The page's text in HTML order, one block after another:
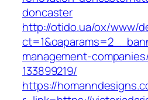
doncaster
http://otido.ua/ox/www/
management-
133899219/
https://